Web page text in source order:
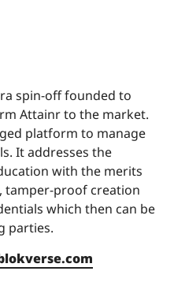
spin-off founded to
Attainr to the market.
platform to manage
It addresses the
with the merits
tamper-proof creation
which then can be
parties.